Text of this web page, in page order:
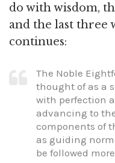
do with wisdom,
and the last three
continues:
The Noble
thought of as a
with perfection
advancing to
components of
as guiding
be followed